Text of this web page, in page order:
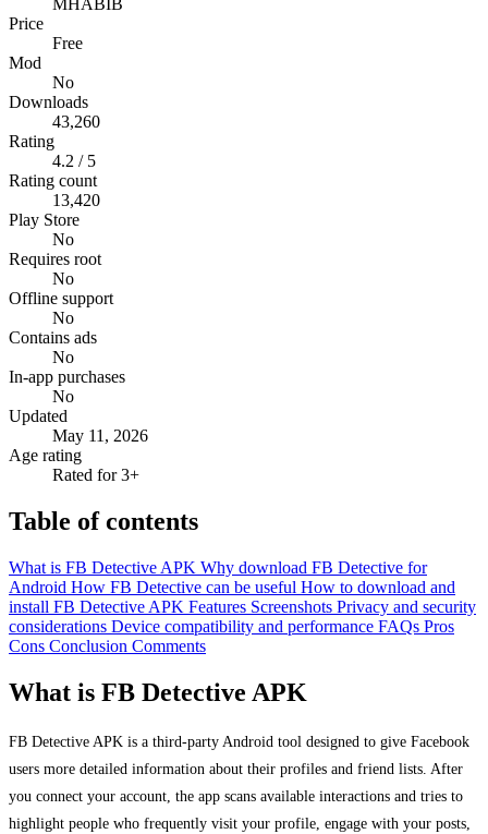
Price
Free
Mod
No
Downloads
43,260
Rating
4.2 / 5
Rating count
13,420
Play Store
No
Requires root
No
Offline support
No
Contains ads
No
In-app purchases
No
Updated
May 11, 2026
Age rating
Rated for 3+
Table of contents
What is FB Detective APK Why download FB Detective for
Android How FB Detective can be useful How to download and
install FB Detective APK Features Screenshots Privacy and security
considerations Device compatibility and performance FAQs Pros
Cons Conclusion Comments
What is FB Detective APK
FB Detective APK is a third-party Android tool designed to give Facebook
users more detailed information about their profiles and friend lists. After
you connect your account, the app scans available interactions and tries to
highlight people who frequently visit your profile, engage with your posts,